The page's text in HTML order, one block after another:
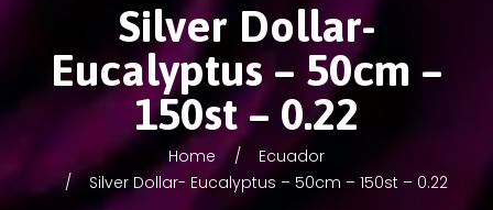
Silver Dollar-
Eucalyptus – 50cm –
150st – 0.22
Home
Ecuador
Silver Dollar- Eucalyptus – 50cm – 150st – 0.22